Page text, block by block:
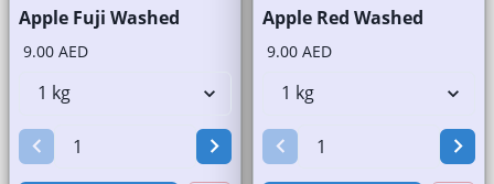
Apple Fuji Washed
9.00 AED
Apple Red Washed
9.00 AED